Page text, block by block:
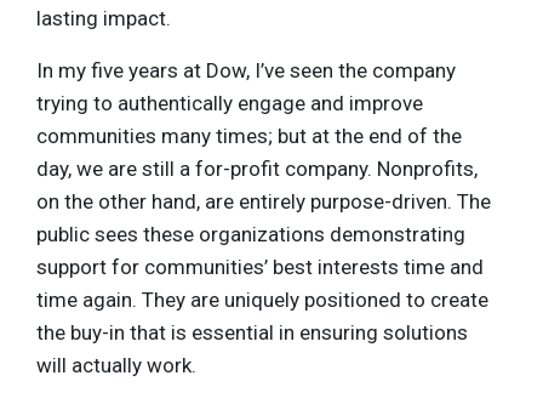
lasting impact.
In my five years at Dow, I’ve seen the company
trying to authentically engage and improve
communities many times; but at the end of the
day, we are still a for-profit company. Nonprofits,
on the other hand, are entirely purpose-driven. The
public sees these organizations demonstrating
support for communities’ best interests time and
time again. They are uniquely positioned to create
the buy-in that is essential in ensuring solutions
will actually work.